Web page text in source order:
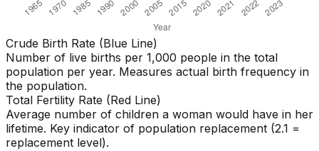
Crude Birth Rate (Blue Line)
Number of live births per 1,000 people in the total
population per year. Measures actual birth frequency in
the population.
Total Fertility Rate (Red Line)
Average number of children a woman would have in her
lifetime. Key indicator of population replacement (2.1 =
replacement level).